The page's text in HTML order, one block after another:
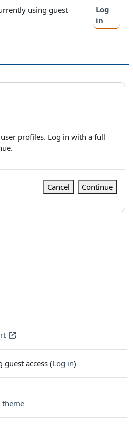
using guest
Log
in
user profiles. Log in with a full
Cancel Continue
guest access (Log in)
theme